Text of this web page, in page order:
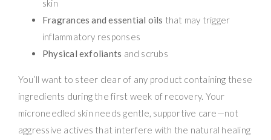
skin
Fragrances and essential oils that may trigger
inflammatory responses
Physical exfoliants and scrubs
You’ll want to steer clear of any product containing these
ingredients during the first week of recovery. Your
microneedled skin needs gentle, supportive care—not
aggressive actives that interfere with the natural healing